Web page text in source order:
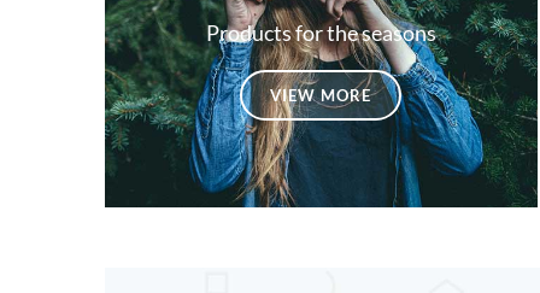
Products for the seasons
VIEW MORE